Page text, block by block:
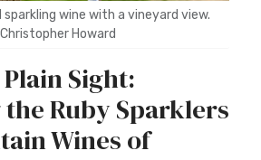
wine with a vineyard view.
Christopher Howard
Sight:
Ruby Sparklers
Wines of